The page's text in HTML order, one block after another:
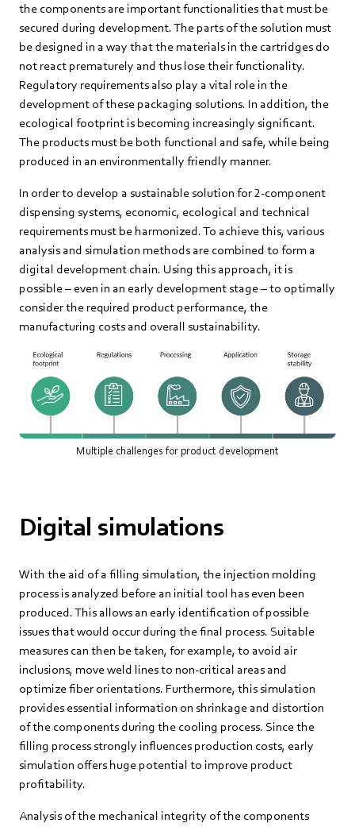
the components are important functionalities that must be
secured during development. The parts of the solution must
be designed in a way that the materials in the cartridges do
not react prematurely and thus lose their functionality.
Regulatory requirements also play a vital role in the
development of these packaging solutions. In addition, the
ecological footprint is becoming increasingly significant.
The products must be both functional and safe, while being
produced in an environmentally friendly manner.
In order to develop a sustainable solution for 2-component
dispensing systems, economic, ecological and technical
requirements must be harmonized. To achieve this, various
analysis and simulation methods are combined to form a
digital development chain. Using this approach, it is
possible – even in an early development stage – to optimally
consider the required product performance, the
manufacturing costs and overall sustainability.
Multiple challenges for product development
Digital simulations
With the aid of a filling simulation, the injection molding
process is analyzed before an initial tool has even been
produced. This allows an early identification of possible
issues that would occur during the final process. Suitable
measures can then be taken, for example, to avoid air
inclusions, move weld lines to non-critical areas and
optimize fiber orientations. Furthermore, this simulation
provides essential information on shrinkage and distortion
of the components during the cooling process. Since the
filling process strongly influences production costs, early
simulation offers huge potential to improve product
profitability.
Analysis of the mechanical integrity of the components